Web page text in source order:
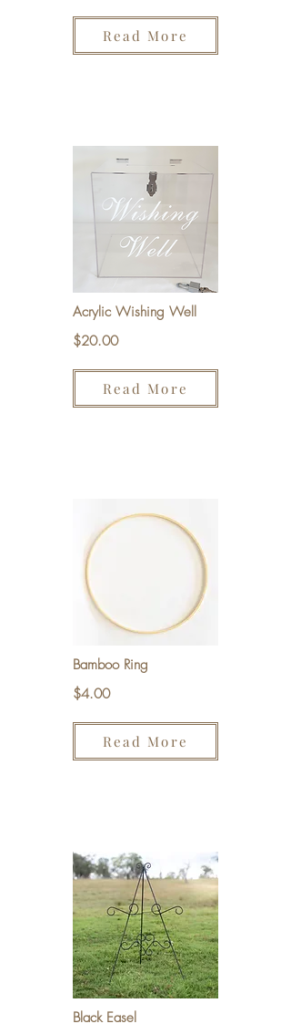
Read More
Acrylic Wishing Well
$20.00
Read More
Bamboo Ring
$4.00
Read More
Black Easel